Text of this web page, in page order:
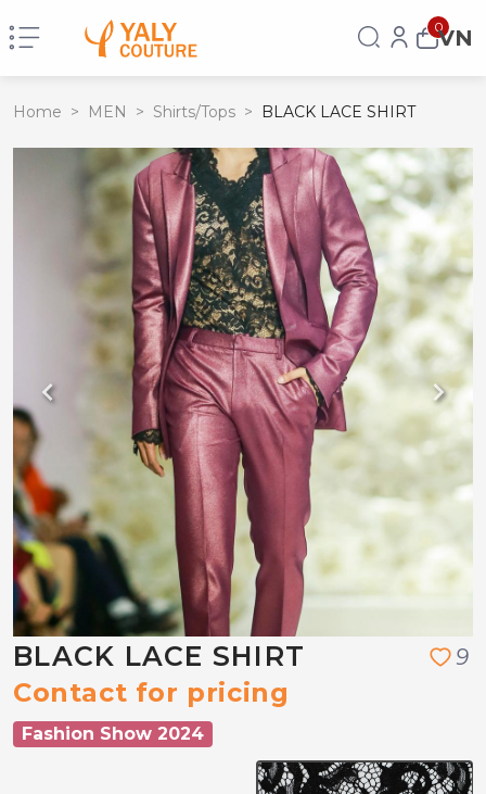
0VN
Home > MEN > Shirts/Tops > BLACK LACE SHIRT
BLACK LACE SHIRT 9
Contact for pricing
Fashion Show 2024